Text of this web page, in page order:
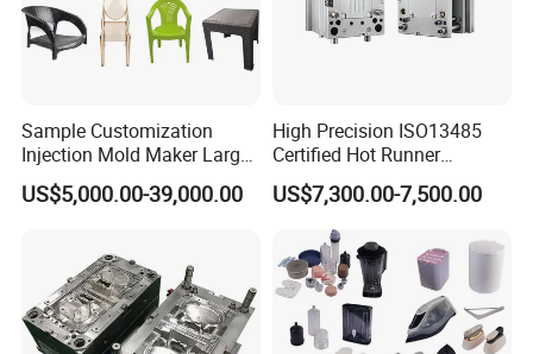
Sample Customization
Injection Mold Maker Large
Rattan Design PP Garden
Plastic Table Stool Chair
US$5,000.00-39,000.00
High Precision ISO13485
Certified Hot Runner
Medical Device Injection
Mold OEM Custom Plastic
Medical Parts Mould
US$7,300.00-7,500.00